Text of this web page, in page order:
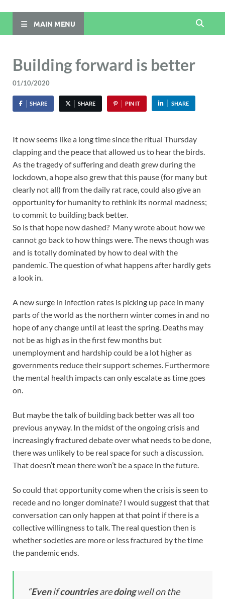
MAIN MENU
Building forward is better
01/10/2020
SHARE SHARE PIN IT SHARE
It now seems like a long time since the ritual Thursday
clapping and the peace that allowed us to hear the birds.
As the tragedy of suffering and death grew during the
lockdown, a hope also grew that this pause (for many but
clearly not all) from the daily rat race, could also give an
opportunity for humanity to rethink its normal madness;
to commit to building back better.
So is that hope now dashed? Many wrote about how we
cannot go back to how things were. The news though was
and is totally dominated by how to deal with the
pandemic. The question of what happens after hardly gets
a look in.
A new surge in infection rates is picking up pace in many
parts of the world as the northern winter comes in and no
hope of any change until at least the spring. Deaths may
not be as high as in the first few months but
unemployment and hardship could be a lot higher as
governments reduce their support schemes. Furthermore
the mental health impacts can only escalate as time goes
on.
But maybe the talk of building back better was all too
previous anyway. In the midst of the ongoing crisis and
increasingly fractured debate over what needs to be done,
there was unlikely to be real space for such a discussion.
That doesn’t mean there won’t be a space in the future.
So could that opportunity come when the crisis is seen to
recede and no longer dominate? I would suggest that that
conversation can only happen at that point if there is a
collective willingness to talk. The real question then is
whether societies are more or less fractured by the time
the pandemic ends.
“Evenifcountriesaredoingwell on the